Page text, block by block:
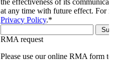
at any time with future effect. For
Privacy Policy.*
RMA request
Please use our online RMA form